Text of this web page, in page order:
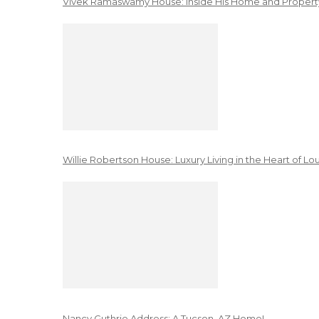
Willie Robertson House: Luxury Living in the Heart of